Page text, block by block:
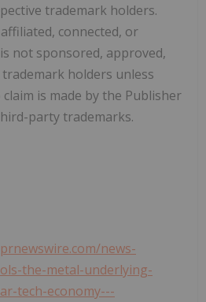
trademark holders.
connected, or
not sponsored, approved,
holders unless
is made by the Publisher
party trademarks.
news-
the-metal-underlying-
tech-economy---